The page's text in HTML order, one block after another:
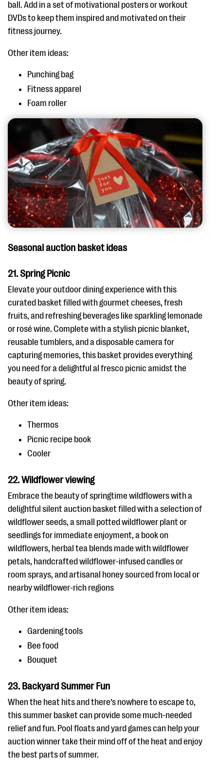
ball. Add in a set of motivational posters or workout
DVDs to keep them inspired and motivated on their
fitness journey.
Other item ideas:
Punching bag
Fitness apparel
Foam roller
Seasonal auction basket ideas
21. Spring Picnic
Elevate your outdoor dining experience with this
curated basket filled with gourmet cheeses, fresh
fruits, and refreshing beverages like sparkling lemonade
or rosé wine. Complete with a stylish picnic blanket,
reusable tumblers, and a disposable camera for
capturing memories, this basket provides everything
you need for a delightful al fresco picnic amidst the
beauty of spring.
Other item ideas:
Thermos
Picnic recipe book
Cooler
22. Wildflower viewing
Embrace the beauty of springtime wildflowers with a
delightful silent auction basket filled with a selection of
wildflower seeds, a small potted wildflower plant or
seedlings for immediate enjoyment, a book on
wildflowers, herbal tea blends made with wildflower
petals, handcrafted wildflower-infused candles or
room sprays, and artisanal honey sourced from local or
nearby wildflower-rich regions
Other item ideas:
Gardening tools
Bee food
Bouquet
23. Backyard Summer Fun
When the heat hits and there’s nowhere to escape to,
this summer basket can provide some much-needed
relief and fun. Pool floats and yard games can help your
auction winner take their mind off of the heat and enjoy
the best parts of summer.